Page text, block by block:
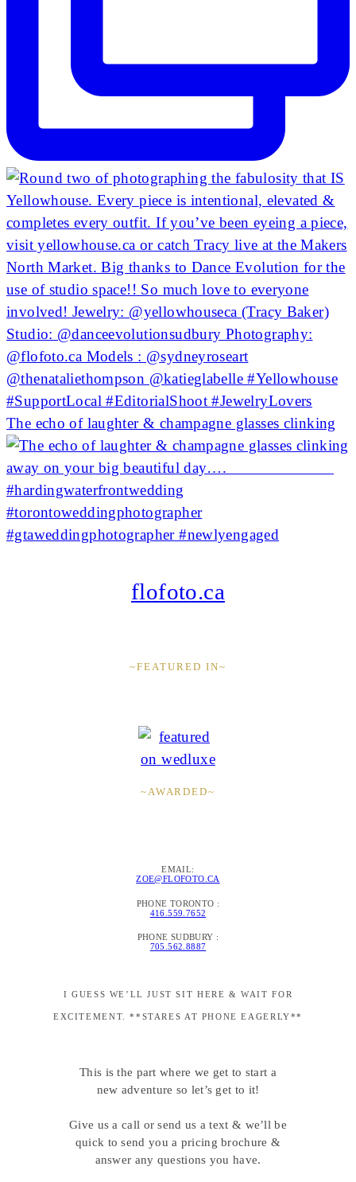
The echo of laughter & champagne glasses clinking
flofoto.ca
~FEATURED IN~
~AWARDED~
EMAIL:
ZOE@FLOFOTO.CA
PHONE TORONTO :
416.559.7652
PHONE SUDBURY :
705.562.8887
I GUESS WE’LL JUST SIT HERE & WAIT FOR
EXCITEMENT. **STARES AT PHONE EAGERLY**
This is the part where we get to start a
new adventure so let’s get to it!
Give us a call or send us a text & we’ll be
quick to send you a pricing brochure &
answer any questions you have.